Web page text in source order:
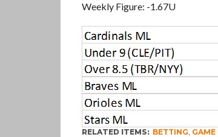
Weekly Figure: -1.67U
RELATED ITEMS: BETTING, GAME